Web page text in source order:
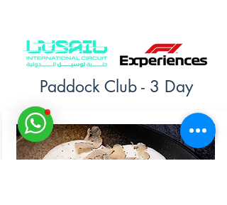
Paddock Club - 3 Day